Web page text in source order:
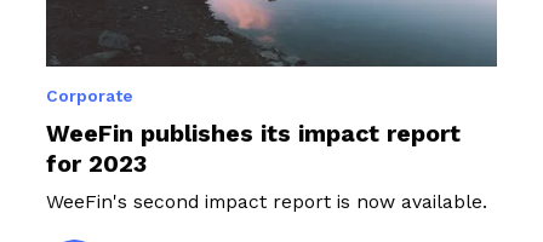
Corporate
WeeFin publishes its impact report
for 2023
WeeFin's second impact report is now available.